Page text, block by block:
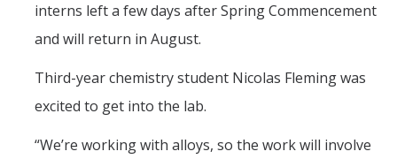
interns left a few days after Spring Commencement
and will return in August.
Third-year chemistry student Nicolas Fleming was
excited to get into the lab.
“We’re working with alloys, so the work will involve